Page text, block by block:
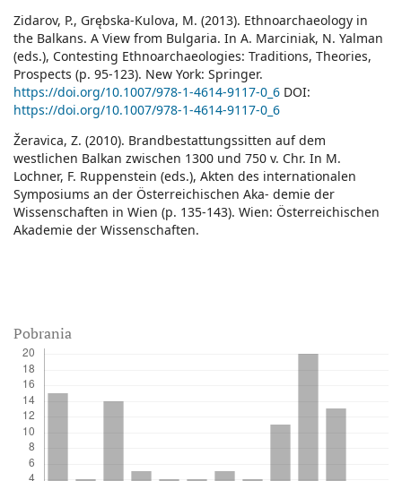
Pobrania
Zidarov, P., Grębska-Kulova, M. (2013). Ethnoarchaeology in
the Balkans. A View from Bulgaria. In A. Marciniak, N. Yalman
(eds.), Contesting Ethnoarchaeologies: Traditions, Theories,
Prospects (p. 95-123). New York: Springer.
https://doi.org/10.1007/978-1-4614-9117-0_6 DOI:
https://doi.org/10.1007/978-1-4614-9117-0_6
Žeravica, Z. (2010). Brandbestattungssitten auf dem
westlichen Balkan zwischen 1300 und 750 v. Chr. In M.
Lochner, F. Ruppenstein (eds.), Akten des internationalen
Symposiums an der Österreichischen Aka- demie der
Wissenschaften in Wien (p. 135-143). Wien: Österreichischen
Akademie der Wissenschaften.